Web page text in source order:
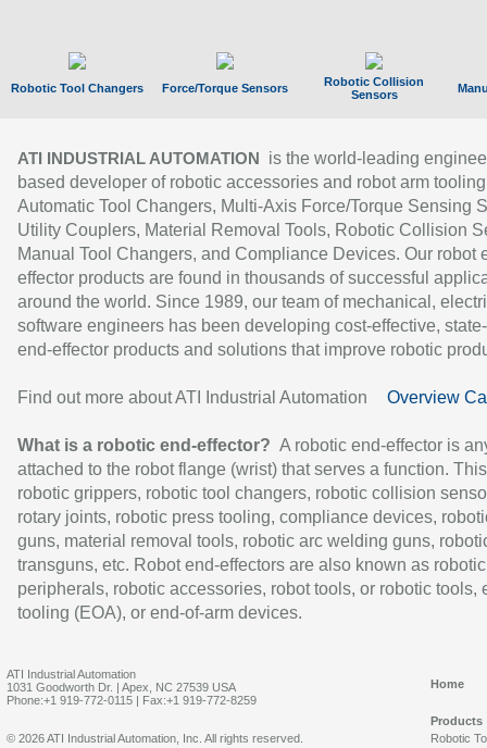
Robotic Tool Changers Force/Torque Sensors
Robotic Collision
Sensors
ATI INDUSTRIAL AUTOMATION
is the world-leading
based developer of robotic accessories and robot arm
Automatic Tool Changers, Multi-Axis Force/Torque Sensing
Utility Couplers, Material Removal Tools, Robotic Collision
Manual Tool Changers, and Compliance Devices. Our robot
effector products are found in thousands of successful
around the world. Since 1989, our team of mechanical,
software engineers has been developing cost-effective,
end-effector products and solutions that improve robotic
Find out more about ATI Industrial Automation Overview
What is a robotic end-effector? A robotic end-effector is
attached to the robot flange (wrist) that serves a function.
robotic grippers, robotic tool changers, robotic collision
rotary joints, robotic press tooling, compliance devices,
guns, material removal tools, robotic arc welding guns,
transguns, etc. Robot end-effectors are also known as robotic
peripherals, robotic accessories, robot tools, or robotic tools,
tooling (EOA), or end-of-arm devices.
ATI Industrial Automation
1031 Goodworth Dr. | Apex, NC 27539 USA
Phone:+1 919-772-0115 | Fax:+1 919-772-8259
Home
Products
Robotic
© 2026 ATI Industrial Automation, Inc. All rights reserved.